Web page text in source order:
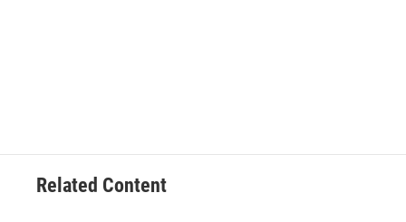
Related Content